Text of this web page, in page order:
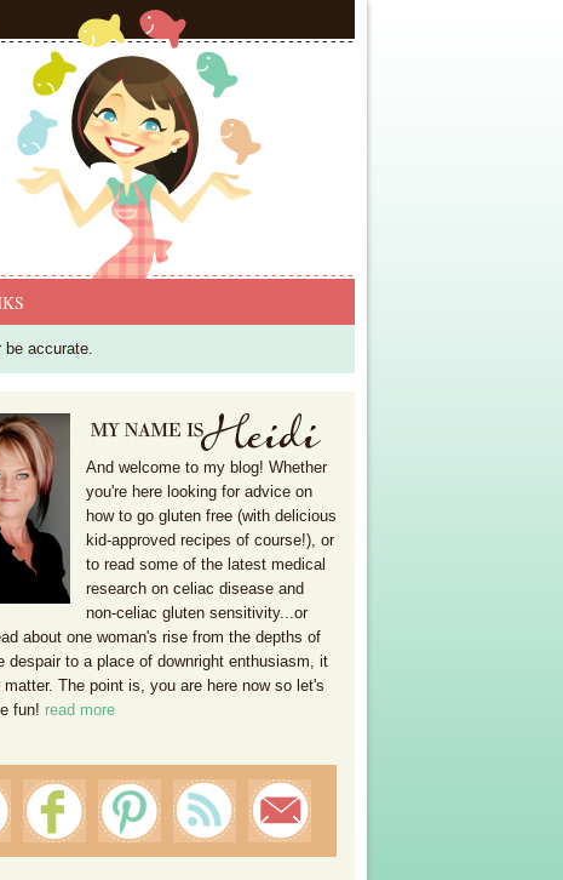
be accurate.
And welcome to my blog! Whether
you're here looking for advice on
how to go gluten free (with delicious
kid-approved recipes of course!), or
to read some of the latest medical
research on celiac disease and
non-celiac gluten sensitivity...or
about one woman's rise from the depths of
despair to a place of downright enthusiasm, it
The point is, you are here now so let's
fun! read more